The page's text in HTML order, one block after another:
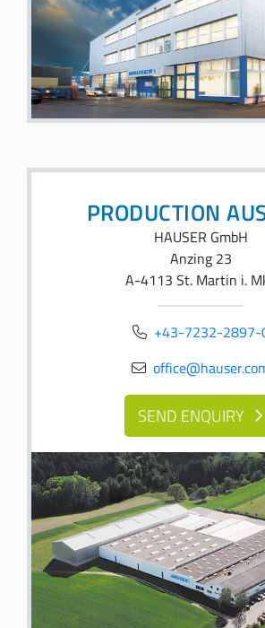
PRODUCTION
HAUSER GmbH
Anzing 23
A-4113 St. Martin i.
+43-7232-2897-
SEND ENQUIRY